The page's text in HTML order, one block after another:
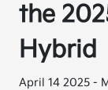
the
Hybrid
April 14 2025 -